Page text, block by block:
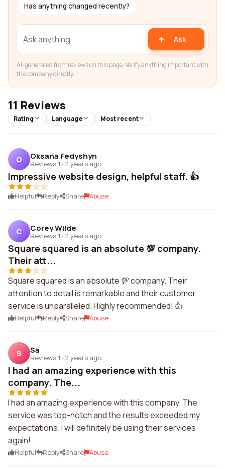
Has anything changed recently?
Ask
AI-generated from reviews on this page. Verify anything important with
the company directly.
11 Reviews
Rating Language Most recent
O Oksana Fedyshyn
Reviews 1 · 2 years ago
Impressive website design, helpful staff. 👍
Helpful Reply Share Abuse
C Corey Wilde
Reviews 1 · 2 years ago
Square squared is an absolute 💯 company.
Their att...
Square squared is an absolute 💯 company. Their
attention to detail is remarkable and their customer
service is unparalleled. Highly recommended! 👍
Helpful Reply Share Abuse
S Sa
Reviews 1 · 2 years ago
I had an amazing experience with this
company. The...
I had an amazing experience with this company. The
service was top-notch and the results exceeded my
expectations. I will definitely be using their services
again!
Helpful Reply Share Abuse